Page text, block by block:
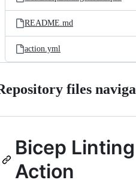
README.md
action.yml
files
Bicep
Action